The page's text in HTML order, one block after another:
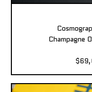
Champagne